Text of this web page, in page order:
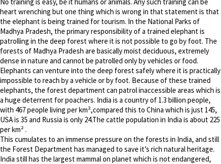
heart wrenching but one thing which is wrong in that statement is that
the elephant is being trained for tourism. In the National Parks of
Madhya Pradesh, the primary responsibility of a trained elephant is
patrolling in the deep forest where it is not possible to go by foot. The
forests of Madhya Pradesh are basically moist deciduous, extremely
dense in nature and cannot be patrolled only by vehicles or food.
Elephants can venture into the deep forest safely where it is practically
impossible to reach by a vehicle or by foot. Because of these trained
elephants, the forest department can patrol inaccessible areas which is
a huge deterrent for poachers. India is a country of 1.3 billion people,
with 467 people living per km²,compared this to China which is just 145,
USA is 35 and Russia is only 24.The cattle population in India is about 225
per km² .
This cumulates to an immense pressure on the forests in India, and still
the Forest Department has managed to save it’s rich natural heritage.
India still has the largest mammal on planet which is not endangered,